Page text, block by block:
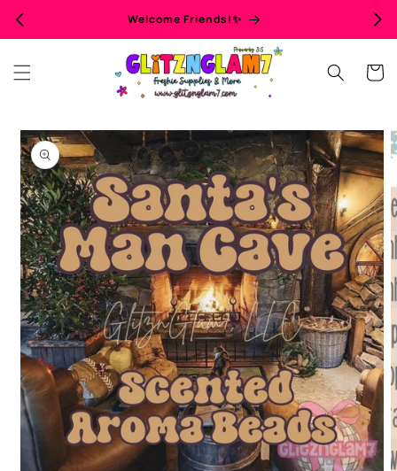
Welcome Friends!✨
Cart
Skip to
product
information
2